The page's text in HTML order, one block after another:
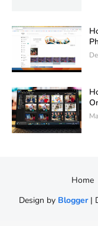
Design by Blogger|
Home